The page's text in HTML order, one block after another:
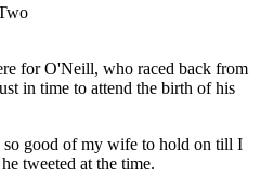
for O'Neill, who raced back from
in time to attend the birth of his
good of my wife to hold on till I
tweeted at the time.